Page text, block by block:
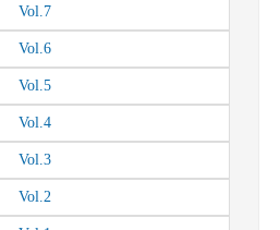
Vol.7
Vol.6
Vol.5
Vol.4
Vol.3
Vol.2